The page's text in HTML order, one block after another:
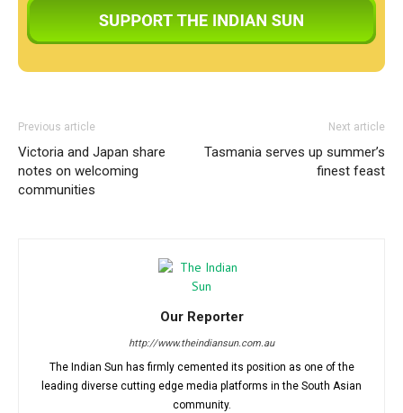
Previous article
Victoria and Japan share
notes on welcoming
communities
Next article
Tasmania serves up summer’s
finest feast
Our Reporter
http://www.theindiansun.com.au
The Indian Sun has firmly cemented its position as one of the
leading diverse cutting edge media platforms in the South Asian
community.